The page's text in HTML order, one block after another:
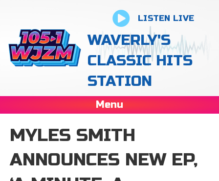
LISTEN LIVE
WAVERLY'S
CLASSIC HITS
STATION
Menu
MYLES SMITH
ANNOUNCES NEW EP,